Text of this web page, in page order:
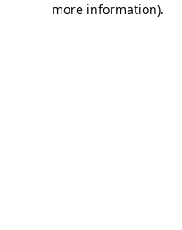
more information).